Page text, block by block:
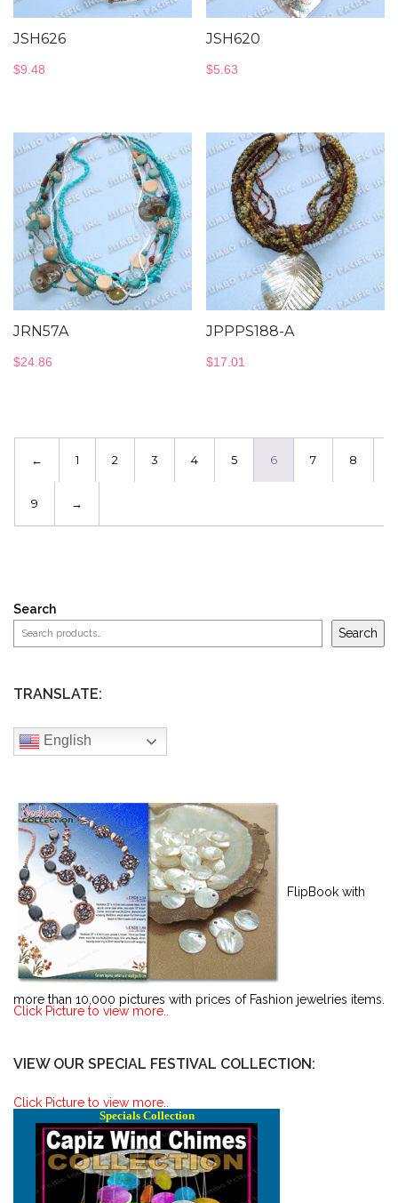
JSH626
$9.48
JSH620
$5.63
JRN57A
$24.86
JPPPS188-A
$17.01
← 1 2 3 4 5 6 7 8
9 →
Search
Search
TRANSLATE:
English
FlipBook with
more than 10,000 pictures with prices of Fashion jewelries items.
Click Picture to view more..
VIEW OUR SPECIAL FESTIVAL COLLECTION:
Click Picture to view more..